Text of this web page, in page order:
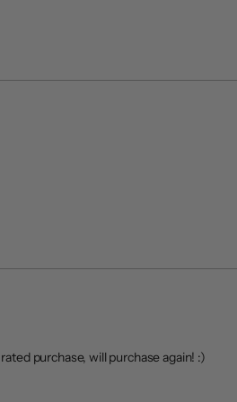
purchase, will purchase again! :)